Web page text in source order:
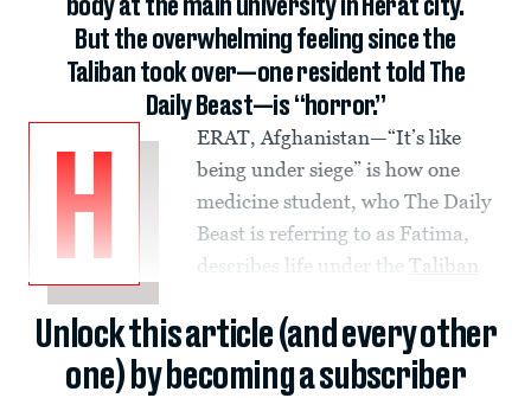
body at the main university in Herat city.
But the overwhelming feeling since the
Taliban took over—one resident told The
Daily Beast—is “horror.”
H
ERAT, Afghanistan—“It’s like
being under siege” is how one
medicine student, who The Daily
Beast is referring to as Fatima,
describes life under the Taliban
Unlock this article (and every other
one) by becoming a subscriber